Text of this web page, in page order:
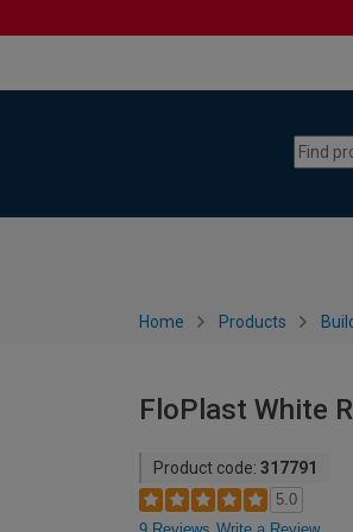
Home Products
FloPlast White
Product code: 317791
5.0